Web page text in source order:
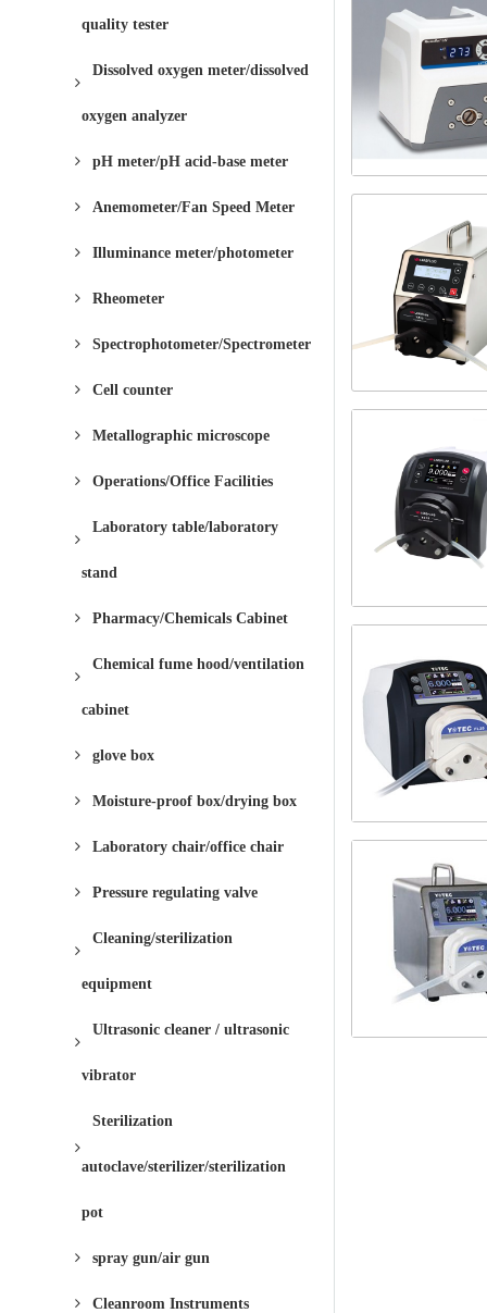
quality tester
Dissolved oxygen meter/dissolved
oxygen analyzer
pH meter/pH acid-base meter
Anemometer/Fan Speed ​​Meter
Illuminance meter/photometer
Rheometer
Spectrophotometer/Spectrometer
Cell counter
Metallographic microscope
Operations/Office Facilities
Laboratory table/laboratory
stand
Pharmacy/Chemicals Cabinet
Chemical fume hood/ventilation
cabinet
glove box
Moisture-proof box/drying box
Laboratory chair/office chair
Pressure regulating valve
Cleaning/sterilization
equipment
Ultrasonic cleaner / ultrasonic
vibrator
Sterilization
autoclave/sterilizer/sterilization
pot
spray gun/air gun
Cleanroom Instruments